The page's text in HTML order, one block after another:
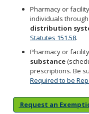
Pharmacy or
individuals
distribution
Statutes 151.58.
Pharmacy or
substance
prescriptions. Be
Required to be
Request an